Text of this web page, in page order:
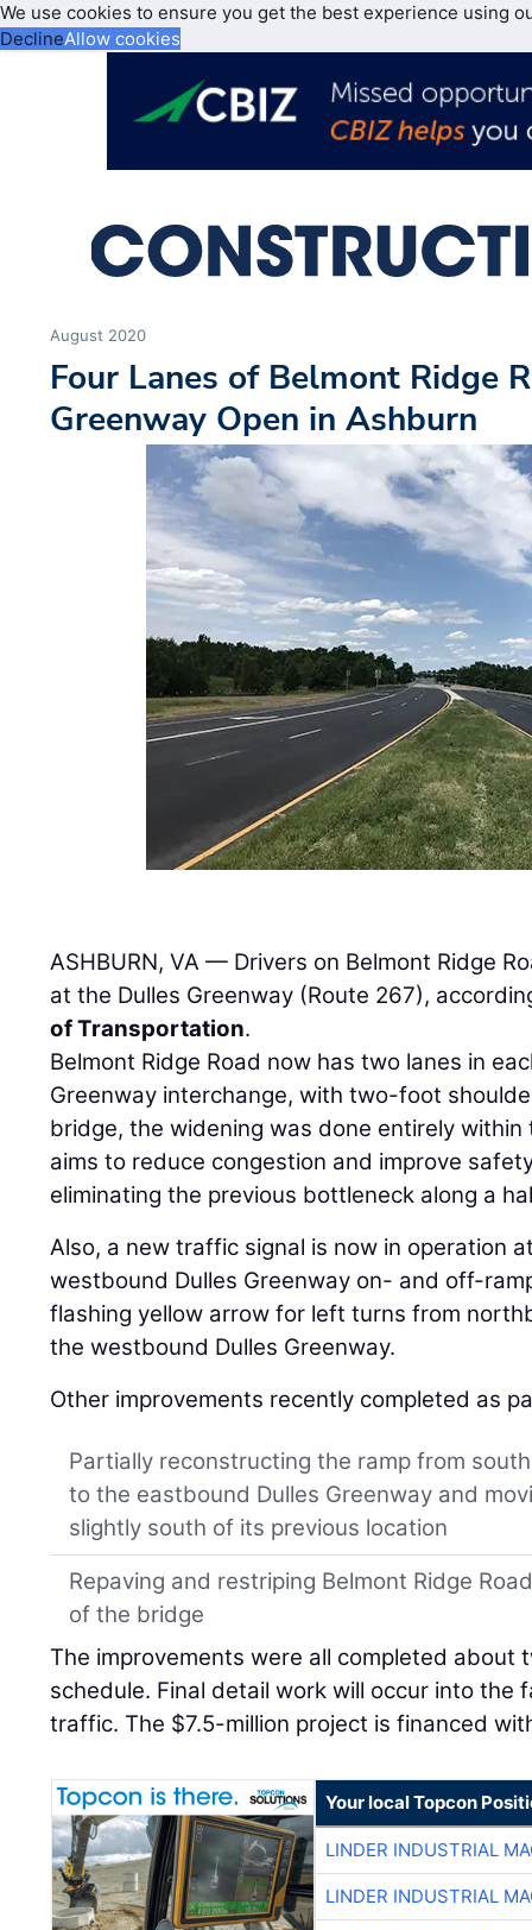
We use cookies to ensure you get the best experience using
DeclineAllow cookies
August 2020
Four Lanes of Belmont Ridge
Greenway Open in Ashburn
ASHBURN, VA — Drivers on Belmont Ridge
at the Dulles Greenway (Route 267),
of Transportation.
Belmont Ridge Road now has two lanes in
Greenway interchange, with two-foot
bridge, the widening was done entirely
aims to reduce congestion and improve
eliminating the previous bottleneck along a
Also, a new traffic signal is now in operation
westbound Dulles Greenway on- and off-
flashing yellow arrow for left turns from
the westbound Dulles Greenway.
Other improvements recently completed as
Partially reconstructing the ramp from
to the eastbound Dulles Greenway and
slightly south of its previous location
Repaving and restriping Belmont Ridge
of the bridge
The improvements were all completed about
schedule. Final detail work will occur into the
traffic. The $7.5-million project is financed
Your local Topcon
LINDER INDUSTRIAL
LINDER INDUSTRIAL